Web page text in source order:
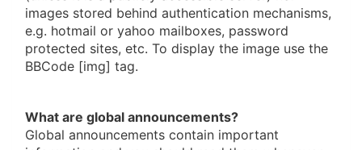
images stored behind authentication mechanisms,
e.g. hotmail or yahoo mailboxes, password
protected sites, etc. To display the image use the
BBCode [img] tag.
What are global announcements?
Global announcements contain important